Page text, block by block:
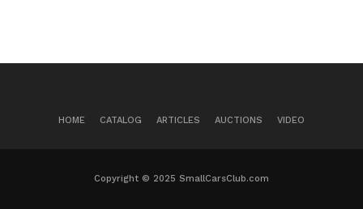
HOME CATALOG ARTICLES AUCTIONS VIDEO
Copyright © 2025 SmallCarsClub.com